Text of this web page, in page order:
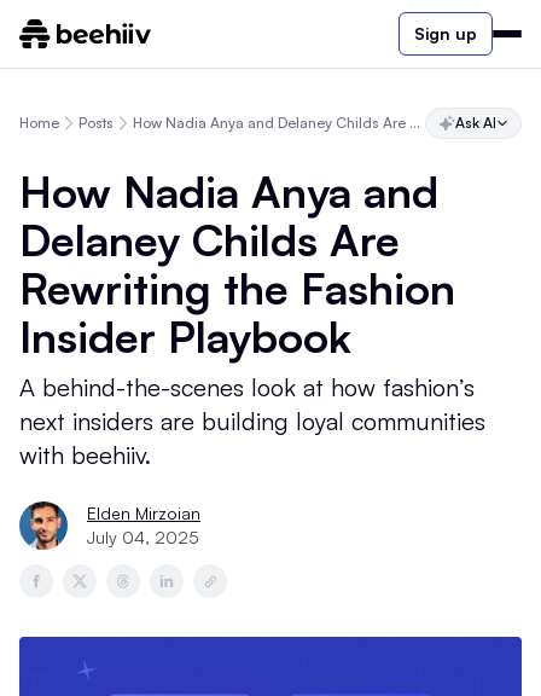
Sign up
Home Posts How Nadia Anya and Delaney Childs Are Rewriting the Fashion Insider Playbook Ask AI
How Nadia Anya and
Delaney Childs Are
Rewriting the Fashion
Insider Playbook
A behind-the-scenes look at how fashion’s
next insiders are building loyal communities
with beehiiv.
Elden Mirzoian
July 04, 2025